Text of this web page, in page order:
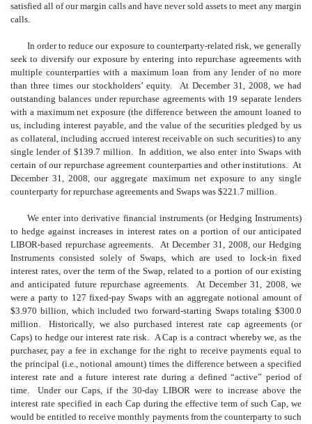
satisfied all of our margin calls and have never sold assets to meet any margin
calls.
In order to reduce our exposure to counterparty-related risk, we generally
seek to diversify our exposure by entering into repurchase agreements with
multiple counterparties with a maximum loan from any lender of no more
than three times our stockholders’ equity. At December 31, 2008, we had
outstanding balances under repurchase agreements with 19 separate lenders
with a maximum net exposure (the difference between the amount loaned to
us, including interest payable, and the value of the securities pledged by us
as collateral, including accrued interest receivable on such securities) to any
single lender of $139.7 million. In addition, we also enter into Swaps with
certain of our repurchase agreement counterparties and other institutions. At
December 31, 2008, our aggregate maximum net exposure to any single
counterparty for repurchase agreements and Swaps was $221.7 million.
We enter into derivative financial instruments (or Hedging Instruments)
to hedge against increases in interest rates on a portion of our anticipated
LIBOR-based repurchase agreements. At December 31, 2008, our Hedging
Instruments consisted solely of Swaps, which are used to lock-in fixed
interest rates, over the term of the Swap, related to a portion of our existing
and anticipated future repurchase agreements. At December 31, 2008, we
were a party to 127 fixed-pay Swaps with an aggregate notional amount of
$3.970 billion, which included two forward-starting Swaps totaling $300.0
million. Historically, we also purchased interest rate cap agreements (or
Caps) to hedge our interest rate risk. A Cap is a contract whereby we, as the
purchaser, pay a fee in exchange for the right to receive payments equal to
the principal (i.e., notional amount) times the difference between a specified
interest rate and a future interest rate during a defined “active” period of
time. Under our Caps, if the 30-day LIBOR were to increase above the
interest rate specified in each Cap during the effective term of such Cap, we
would be entitled to receive monthly payments from the counterparty to such